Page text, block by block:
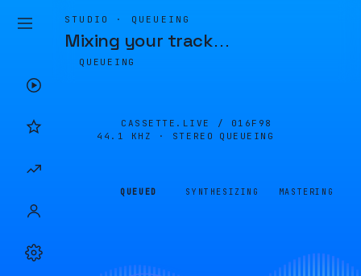
STUDIO · QUEUEING
Mixing your track…
QUEUEING
CASSETTE.LIVE / 016F98
44.1 KHZ · STEREO
QUEUEING
QUEUED SYNTHESIZING MASTERING